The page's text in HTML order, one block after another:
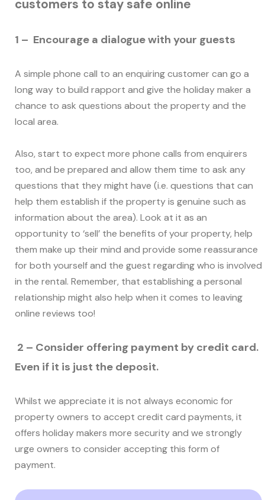
customers to stay safe online
1 – Encourage a dialogue with your guests
A simple phone call to an enquiring customer can go a
long way to build rapport and give the holiday maker a
chance to ask questions about the property and the
local area.
Also, start to expect more phone calls from enquirers
too, and be prepared and allow them time to ask any
questions that they might have (i.e. questions that can
help them establish if the property is genuine such as
information about the area). Look at it as an
opportunity to ‘sell’ the benefits of your property, help
them make up their mind and provide some reassurance
for both yourself and the guest regarding who is involved
in the rental. Remember, that establishing a personal
relationship might also help when it comes to leaving
online reviews too!
2 – Consider offering payment by credit card.
Even if it is just the deposit.
Whilst we appreciate it is not always economic for
property owners to accept credit card payments, it
offers holiday makers more security and we strongly
urge owners to consider accepting this form of
payment.